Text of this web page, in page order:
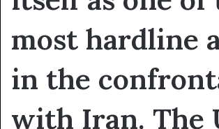
most hardline
in the
with Iran. The